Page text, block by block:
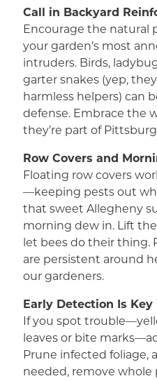
Call in Backyard
Encourage the natural
your garden’s most
intruders. Birds,
garter snakes (yep,
harmless helpers) can
defense. Embrace the
they’re part of
Row Covers and
Floating row covers
—keeping pests out
that sweet Allegheny
morning dew in. Lift
let bees do their thing.
are persistent around
our gardeners.
Early Detection Is Key
If you spot
leaves or bite
Prune infected foliage,
needed, remove whole